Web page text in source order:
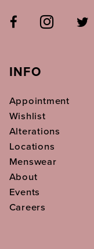
INFO
Appointment
Wishlist
Alterations
Locations
Menswear
About
Events
Careers